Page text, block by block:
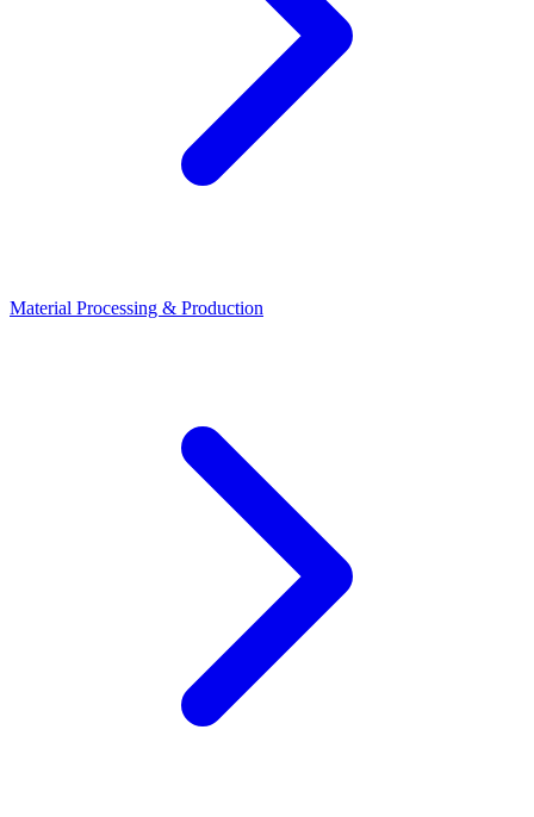
Material Processing & Production